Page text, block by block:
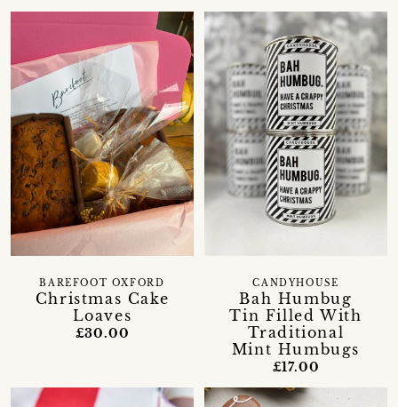
Christmas Cake
Loaves
BAREFOOT OXFORD
£30.00
Bah Humbug
Tin Filled With
Traditional
Mint Humbugs
CANDYHOUSE
£17.00